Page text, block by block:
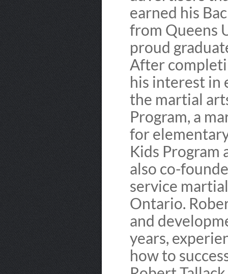
earned his
from Queens
proud
After
his interest in
the martial
Program, a
for
Kids Program
also co-
service
Ontario.
and
years,
how to